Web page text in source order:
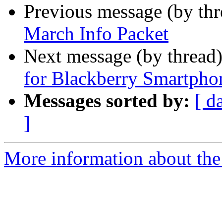
Previous message (by
March Info Packet
Next message (by
for Blackberry
Messages sorted by: [
]
More information about